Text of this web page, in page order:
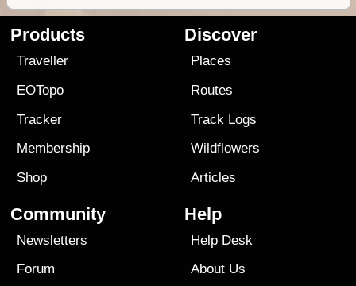
Products
Traveller
EOTopo
Tracker
Membership
Shop
Discover
Places
Routes
Track Logs
Wildflowers
Articles
Community
Newsletters
Forum
Help
Help Desk
About Us